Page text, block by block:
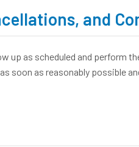
and
up as scheduled and perform
soon as reasonably possible